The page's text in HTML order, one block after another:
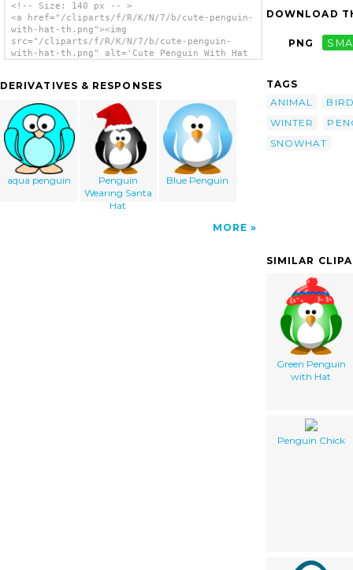
<!-- Size: 140 px -- >
<a href="/cliparts/f/R/K/N/7/b/cute-penguin-
with-hat-th.png"><img
src="/cliparts/f/R/K/N/7/b/cute-penguin-
with-hat-th.png" alt='Cute Penguin With Hat
DERIVATIVES & RESPONSES
aqua penguin
Penguin
Wearing Santa
Hat
Blue Penguin
MORE
DOWNLOAD
PNG
TAGS
ANIMAL
WINTER
SNOWHAT
SIMILAR
Green Penguin
with Hat
Penguin Chick